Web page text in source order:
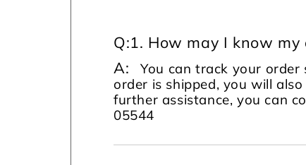
Q:1. How may I know
A:
You can track your order
order is shipped, you will
further assistance, you can
05544